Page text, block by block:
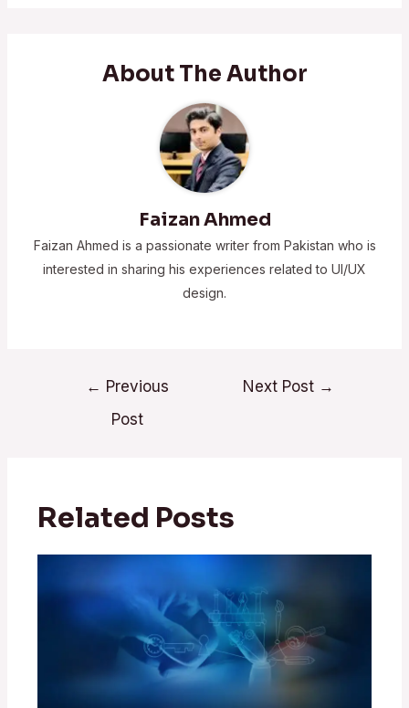
About The Author
Faizan Ahmed
Faizan Ahmed is a passionate writer from Pakistan who is
interested in sharing his experiences related to UI/UX
design.
← Previous
Post
Next Post →
Related Posts